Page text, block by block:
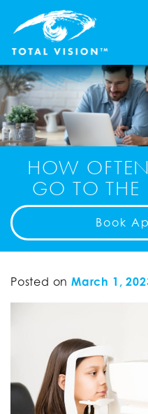
HOW
GO TO THE
Book
Posted on March 1,